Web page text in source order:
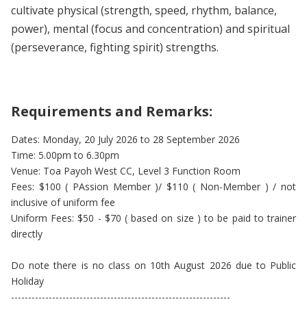
cultivate physical (strength, speed, rhythm, balance,
power), mental (focus and concentration) and spiritual
(perseverance, fighting spirit) strengths.
Requirements and Remarks:
Dates: Monday, 20 July 2026 to 28 September 2026
Time: 5.00pm to 6.30pm
Venue: Toa Payoh West CC, Level 3 Function Room
Fees: $100 ( PAssion Member )/ $110 ( Non-Member ) / not
inclusive of uniform fee
Uniform Fees: $50 - $70 ( based on size ) to be paid to trainer
directly
Do note there is no class on 10th August 2026 due to Public
Holiday
----------------------------------------------------------------